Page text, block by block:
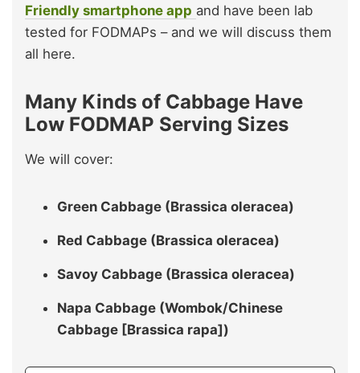
Friendly smartphone app and have been lab
tested for FODMAPs – and we will discuss them
all here.
Many Kinds of Cabbage Have
Low FODMAP Serving Sizes
We will cover:
Green Cabbage (Brassica oleracea)
Red Cabbage (Brassica oleracea)
Savoy Cabbage (Brassica oleracea)
Napa Cabbage (Wombok/Chinese
Cabbage [Brassica rapa])